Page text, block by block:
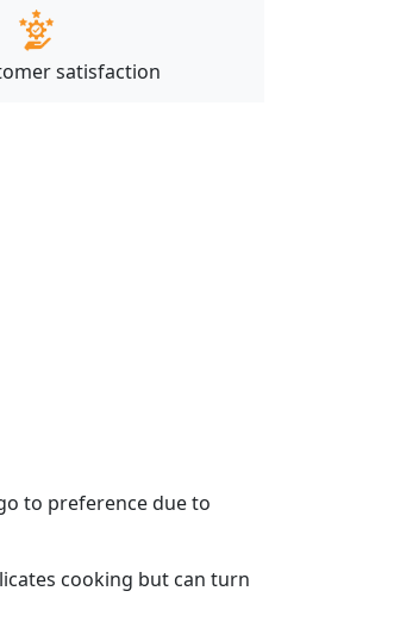
satisfaction
to preference due to
cooking but can turn